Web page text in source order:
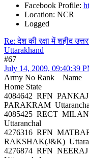
Facebook Profile:
Location: NCR
Logged
Re: देश की रक्षा में शहीद
Uttarakhand
#67
July 14, 2009, 09:40:39
Army No Rank
Home State
4084642 RFN
PARAKRAM
4085425 RECT
Uttaranchal
4276316 RFN
RAKSHAK(J&K)
4276874 RFN